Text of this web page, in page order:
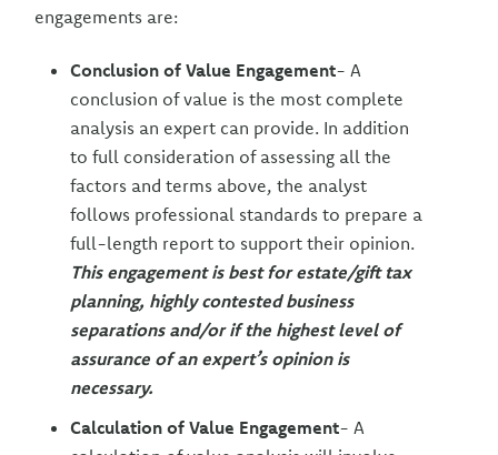
engagements are:
Conclusion of Value Engagement- A
conclusion of value is the most complete
analysis an expert can provide. In addition
to full consideration of assessing all the
factors and terms above, the analyst
follows professional standards to prepare a
full-length report to support their opinion.
This engagement is best for estate/gift tax
planning, highly contested business
separations and/or if the highest level of
assurance of an expert’s opinion is
necessary.
Calculation of Value Engagement- A